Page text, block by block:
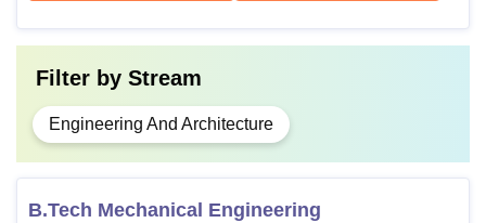
Filter by Stream
Engineering And Architecture
B.Tech Mechanical Engineering